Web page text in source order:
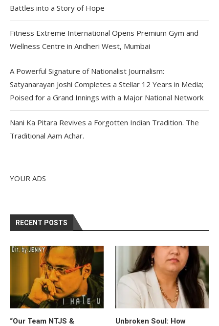
Battles into a Story of Hope
Fitness Extreme International Opens Premium Gym and
Wellness Centre in Andheri West, Mumbai
A Powerful Signature of Nationalist Journalism:
Satyanarayan Joshi Completes a Stellar 12 Years in Media;
Poised for a Grand Innings with a Major National Network
Nani Ka Pitara Revives a Forgotten Indian Tradition. The
Traditional Aam Achar.
YOUR ADS
RECENT POSTS
“Our Team NTJS &
Unbroken Soul: How